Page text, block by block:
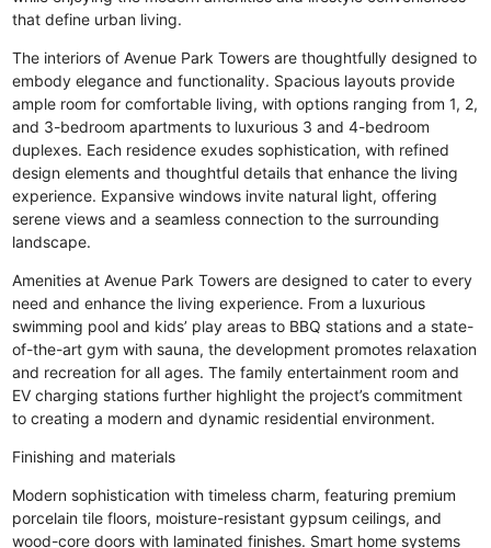
that define urban living.
The interiors of Avenue Park Towers are thoughtfully designed to
embody elegance and functionality. Spacious layouts provide
ample room for comfortable living, with options ranging from 1, 2,
and 3-bedroom apartments to luxurious 3 and 4-bedroom
duplexes. Each residence exudes sophistication, with refined
design elements and thoughtful details that enhance the living
experience. Expansive windows invite natural light, offering
serene views and a seamless connection to the surrounding
landscape.
Amenities at Avenue Park Towers are designed to cater to every
need and enhance the living experience. From a luxurious
swimming pool and kids’ play areas to BBQ stations and a state-
of-the-art gym with sauna, the development promotes relaxation
and recreation for all ages. The family entertainment room and
EV charging stations further highlight the project’s commitment
to creating a modern and dynamic residential environment.
Finishing and materials
Modern sophistication with timeless charm, featuring premium
porcelain tile floors, moisture-resistant gypsum ceilings, and
wood-core doors with laminated finishes. Smart home systems